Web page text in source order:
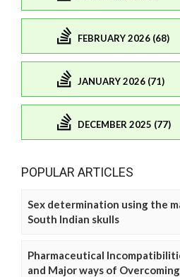
FEBRUARY 2026 (68)
JANUARY 2026 (71)
DECEMBER 2025 (77)
POPULAR ARTICLES
Sex determination using the
South Indian skulls
Pharmaceutical
and Major ways of